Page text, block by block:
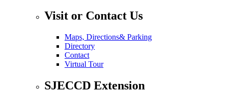
Visit or Contact Us
Maps, Directions& Parking
Directory
Contact
Virtual Tour
SJECCD Extension